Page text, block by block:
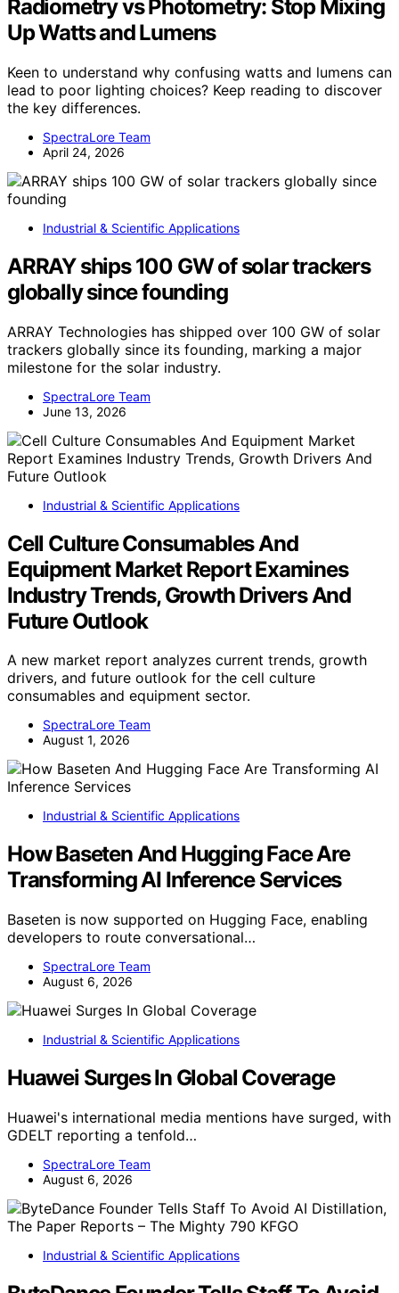
Radiometry vs Photometry: Stop Mixing
Up Watts and Lumens
Keen to understand why confusing watts and lumens can
lead to poor lighting choices? Keep reading to discover
the key differences.
SpectraLore Team
April 24, 2026
Industrial & Scientific Applications
ARRAY ships 100 GW of solar trackers
globally since founding
ARRAY Technologies has shipped over 100 GW of solar
trackers globally since its founding, marking a major
milestone for the solar industry.
SpectraLore Team
June 13, 2026
Industrial & Scientific Applications
Cell Culture Consumables And
Equipment Market Report Examines
Industry Trends, Growth Drivers And
Future Outlook
A new market report analyzes current trends, growth
drivers, and future outlook for the cell culture
consumables and equipment sector.
SpectraLore Team
August 1, 2026
Industrial & Scientific Applications
How Baseten And Hugging Face Are
Transforming AI Inference Services
Baseten is now supported on Hugging Face, enabling
developers to route conversational…
SpectraLore Team
August 6, 2026
Industrial & Scientific Applications
Huawei Surges In Global Coverage
Huawei's international media mentions have surged, with
GDELT reporting a tenfold…
SpectraLore Team
August 6, 2026
Industrial & Scientific Applications